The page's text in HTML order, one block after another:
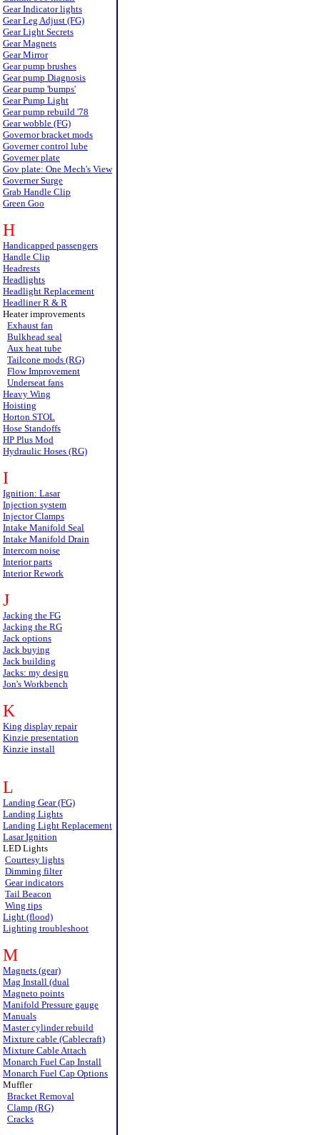
Gear Indicator lights
Gear Leg Adjust (FG)
Gear Light Secrets
Gear Magnets
Gear Mirror
Gear pump brushes
Gear pump Diagnosis
Gear pump 'bumps'
Gear Pump Light
Gear pump rebuild '78
Gear wobble (FG)
Governor bracket mods
Governer control lube
Governer plate
Gov plate: One Mech's View
Governer Surge
Grab Handle Clip
Green Goo
H
Handicapped passengers
Handle Clip
Headrests
Headlights
Headlight Replacement
Headliner R & R
Heater improvements
Exhaust fan
Bulkhead seal
Aux heat tube
Tailcone mods (RG)
Flow Improvement
Underseat fans
Heavy Wing
Hoisting
Horton STOL
Hose Standoffs
HP Plus Mod
Hydraulic Hoses (RG)
I
Ignition: Lasar
Injection system
Injector Clamps
Intake Manifold Seal
Intake Manifold Drain
Intercom noise
Interior parts
Interior Rework
J
Jacking the FG
Jacking the RG
Jack options
Jack buying
Jack building
Jacks: my design
Jon's Workbench
K
King display repair
Kinzie presentation
Kinzie install
L
Landing Gear (FG)
Landing Lights
Landing Light Replacement
Lasar Ignition
LED Lights
Courtesy lights
Dimming filter
Gear indicators
Tail Beacon
Wing tips
Light (flood)
Lighting troubleshoot
M
Magnets (gear)
Mag Install (dual
Magneto points
Manifold Pressure gauge
Manuals
Master cylinder rebuild
Mixture cable (Cablecraft)
Mixture Cable Attach
Monarch Fuel Cap Install
Monarch Fuel Cap Options
Muffler
Bracket Removal
Clamp (RG)
Cracks